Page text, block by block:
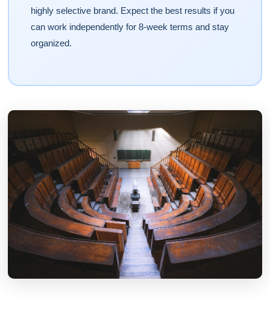
highly selective brand. Expect the best results if you
can work independently for 8-week terms and stay
organized.